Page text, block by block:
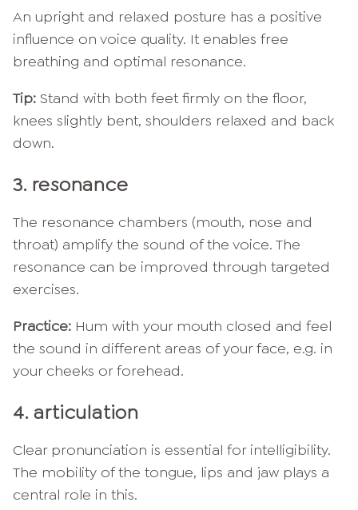
An upright and relaxed posture has a positive
influence on voice quality. It enables free
breathing and optimal resonance.
Tip: Stand with both feet firmly on the floor,
knees slightly bent, shoulders relaxed and back
down.
3. resonance
The resonance chambers (mouth, nose and
throat) amplify the sound of the voice. The
resonance can be improved through targeted
exercises.
Practice: Hum with your mouth closed and feel
the sound in different areas of your face, e.g. in
your cheeks or forehead.
4. articulation
Clear pronunciation is essential for intelligibility.
The mobility of the tongue, lips and jaw plays a
central role in this.